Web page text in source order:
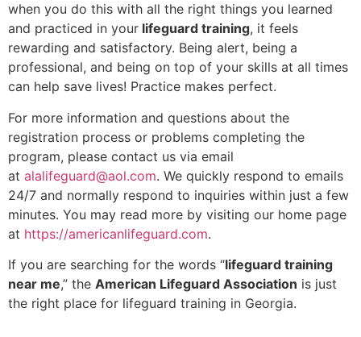
when you do this with all the right things you learned
and practiced in your lifeguard training, it feels
rewarding and satisfactory. Being alert, being a
professional, and being on top of your skills at all times
can help save lives! Practice makes perfect.
For more information and questions about the
registration process or problems completing the
program, please contact us via email
at alalifeguard@aol.com. We quickly respond to emails
24/7 and normally respond to inquiries within just a few
minutes. You may read more by visiting our home page
at https://americanlifeguard.com.
If you are searching for the words “lifeguard training
near me,” the American Lifeguard Association is just
the right place for lifeguard training in Georgia.